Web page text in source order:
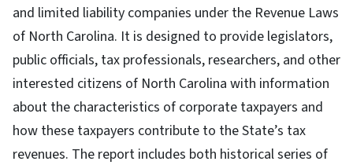
and limited liability companies under the Revenue Laws
of North Carolina. It is designed to provide legislators,
public officials, tax professionals, researchers, and other
interested citizens of North Carolina with information
about the characteristics of corporate taxpayers and
how these taxpayers contribute to the State’s tax
revenues. The report includes both historical series of